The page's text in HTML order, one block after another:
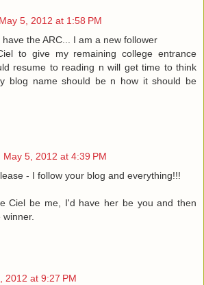
May 5, 2012 at 1:58 PM
the ARC... I am a new follower
to give my remaining college entrance
resume to reading n will get time to think
blog name should be n how it should be
May 5, 2012 at 4:39 PM
- I follow your blog and everything!!!
Ciel be me, I'd have her be you and then
2012 at 9:27 PM